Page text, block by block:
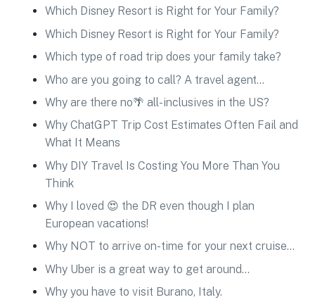
Which Disney Resort is Right for Your Family?
Which Disney Resort is Right for Your Family?
Which type of road trip does your family take?
Who are you going to call? A travel agent…
Why are there no🌴 all-inclusives in the US?
Why ChatGPT Trip Cost Estimates Often Fail and
What It Means
Why DIY Travel Is Costing You More Than You
Think
Why I loved 😍 the DR even though I plan
European vacations!
Why NOT to arrive on-time for your next cruise…
Why Uber is a great way to get around…
Why you have to visit Burano, Italy.